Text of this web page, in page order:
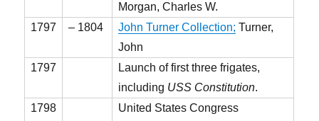
Morgan, Charles W.
1797
– 1804 John Turner Collection; Turner,
John
1797
Launch of first three frigates,
including USS Constitution.
1798
United States Congress